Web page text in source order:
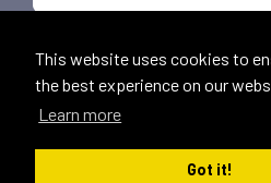
This website uses cookies to
the best experience on our
Learn more
Got it!
LLC and are registered with the
Trademark Office.